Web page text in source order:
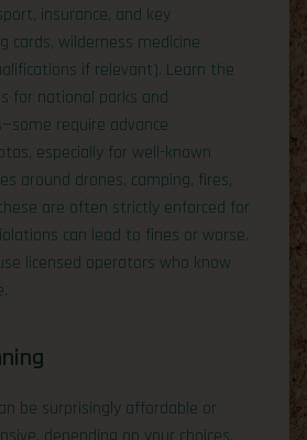
insurance, and key
cards, wilderness medicine
if relevant). Learn the
for national parks and
require advance
especially for well-known
around drones, camping, fires,
are often strictly enforced for
can lead to fines or worse.
licensed operators who know
be surprisingly affordable or